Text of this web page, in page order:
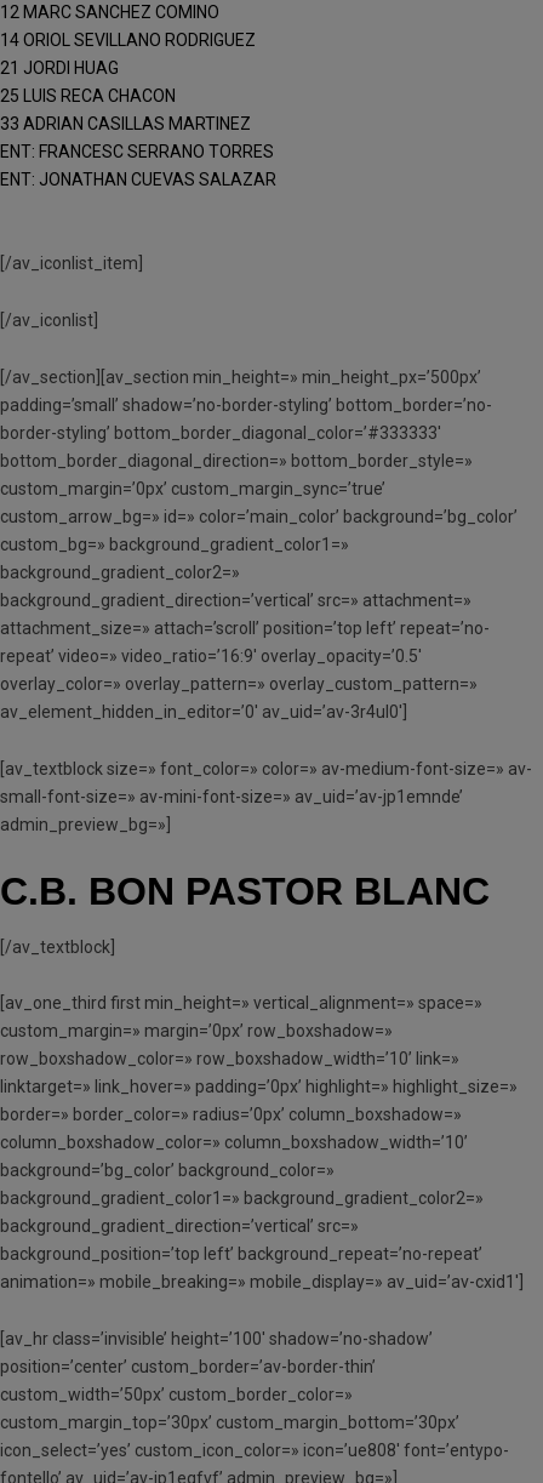
12 MARC SANCHEZ COMINO
14 ORIOL SEVILLANO RODRIGUEZ
21 JORDI HUAG
25 LUIS RECA CHACON
33 ADRIAN CASILLAS MARTINEZ
ENT: FRANCESC SERRANO TORRES
ENT: JONATHAN CUEVAS SALAZAR
[/av_iconlist_item]
[/av_iconlist]
[/av_section][av_section min_height=» min_height_px=’500px’
padding=’small’ shadow=’no-border-styling’ bottom_border=’no-
border-styling’ bottom_border_diagonal_color=’#333333′
bottom_border_diagonal_direction=» bottom_border_style=»
custom_margin=’0px’ custom_margin_sync=’true’
custom_arrow_bg=» id=» color=’main_color’ background=’bg_color’
custom_bg=» background_gradient_color1=»
background_gradient_color2=»
background_gradient_direction=’vertical’ src=» attachment=»
attachment_size=» attach=’scroll’ position=’top left’ repeat=’no-
repeat’ video=» video_ratio=’16:9′ overlay_opacity=’0.5′
overlay_color=» overlay_pattern=» overlay_custom_pattern=»
av_element_hidden_in_editor=’0′ av_uid=’av-3r4ul0′]
[av_textblock size=» font_color=» color=» av-medium-font-size=» av-
small-font-size=» av-mini-font-size=» av_uid=’av-jp1emnde’
admin_preview_bg=»]
C.B. BON PASTOR BLANC
[/av_textblock]
[av_one_third first min_height=» vertical_alignment=» space=»
custom_margin=» margin=’0px’ row_boxshadow=»
row_boxshadow_color=» row_boxshadow_width=’10’ link=»
linktarget=» link_hover=» padding=’0px’ highlight=» highlight_size=»
border=» border_color=» radius=’0px’ column_boxshadow=»
column_boxshadow_color=» column_boxshadow_width=’10’
background=’bg_color’ background_color=»
background_gradient_color1=» background_gradient_color2=»
background_gradient_direction=’vertical’ src=»
background_position=’top left’ background_repeat=’no-repeat’
animation=» mobile_breaking=» mobile_display=» av_uid=’av-cxid1′]
[av_hr class=’invisible’ height=’100′ shadow=’no-shadow’
position=’center’ custom_border=’av-border-thin’
custom_width=’50px’ custom_border_color=»
custom_margin_top=’30px’ custom_margin_bottom=’30px’
icon_select=’yes’ custom_icon_color=» icon=’ue808′ font=’entypo-
fontello’ av_uid=’av-jp1eqfvf’ admin_preview_bg=»]